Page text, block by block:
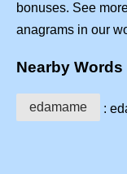
bonuses. See
anagrams in our
Nearby Words
edamame :